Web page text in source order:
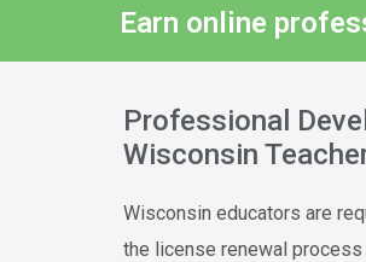
Earn online
Professional
Wisconsin
Wisconsin educators are
the license renewal